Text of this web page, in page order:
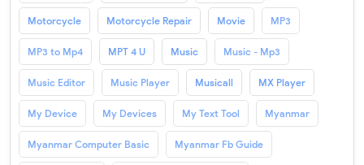
Motorcycle Motorcycle Repair Movie MP3
MP3 to Mp4 MPT 4 U Music Music - Mp3
Music Editor Music Player Musicall MX Player
My Device My Devices My Text Tool Myanmar
Myanmar Computer Basic Myanmar Fb Guide